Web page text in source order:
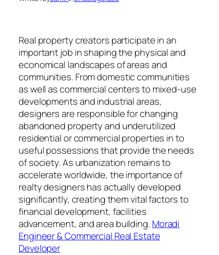
Real property creators participate in an
important job in shaping the physical and
economical landscapes of areas and
communities. From domestic communities
as well as commercial centers to mixed-use
developments and industrial areas,
designers are responsible for changing
abandoned property and underutilized
residential or commercial properties in to
useful possessions that provide the needs
of society. As urbanization remains to
accelerate worldwide, the importance of
realty designers has actually developed
significantly, creating them vital factors to
financial development, facilities
advancement, and area building. Moradi
Engineer & Commercial Real Estate
Developer